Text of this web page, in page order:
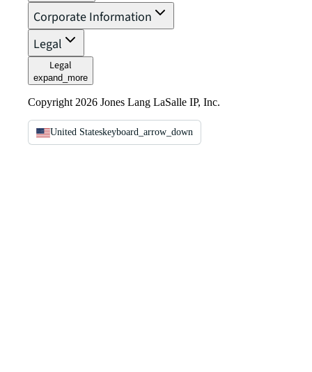
Corporate Information
Legal
Legal
expand_more
Copyright 2026 Jones Lang LaSalle IP, Inc.
United Stateskeyboard_arrow_down